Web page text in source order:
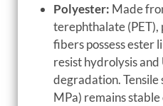
Polyester: Made
terephthalate (PET),
fibers possess ester
resist hydrolysis and
degradation.
MPa) remains